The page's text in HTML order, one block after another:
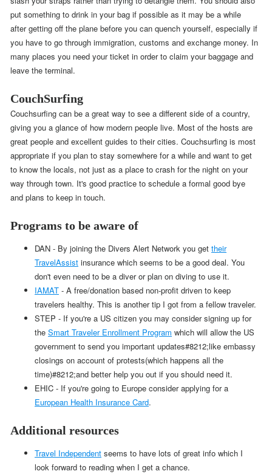
put something to drink in your bag if possible as it may be a while
after getting off the plane before you can quench yourself, especially if
you have to go through immigration, customs and exchange money. In
many places you need your ticket in order to claim your baggage and
leave the terminal.
CouchSurfing
Couchsurfing can be a great way to see a different side of a country,
giving you a glance of how modern people live. Most of the hosts are
great people and excellent guides to their cities. Couchsurfing is most
appropriate if you plan to stay somewhere for a while and want to get
to know the locals, not just as a place to crash for the night on your
way through town. It's good practice to schedule a formal good bye
and plans to keep in touch.
Programs to be aware of
DAN - By joining the Divers Alert Network you gettheir
TravelAssist insurance which seems to be a good deal. You
don't even need to be a diver or plan on diving to use it.
IAMAT - A free/donation based non-profit driven to keep
travelers healthy. This is another tip I got from a fellow traveler.
STEP - If you're a US citizen you may consider signing up for
theSmart Traveler Enrollment Program which will allow the US
government to send you important updates#8212;like embassy
closings on account of protests(which happens all the
time)#8212;and better help you out if you should need it.
EHIC - If you're going to Europe consider applying for a
European Health Insurance Card.
Additional resources
Travel Independent seems to have lots of great info which I
look forward to reading when I get a chance.